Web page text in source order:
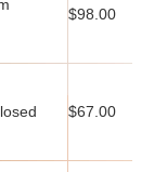
$98.00
$67.00